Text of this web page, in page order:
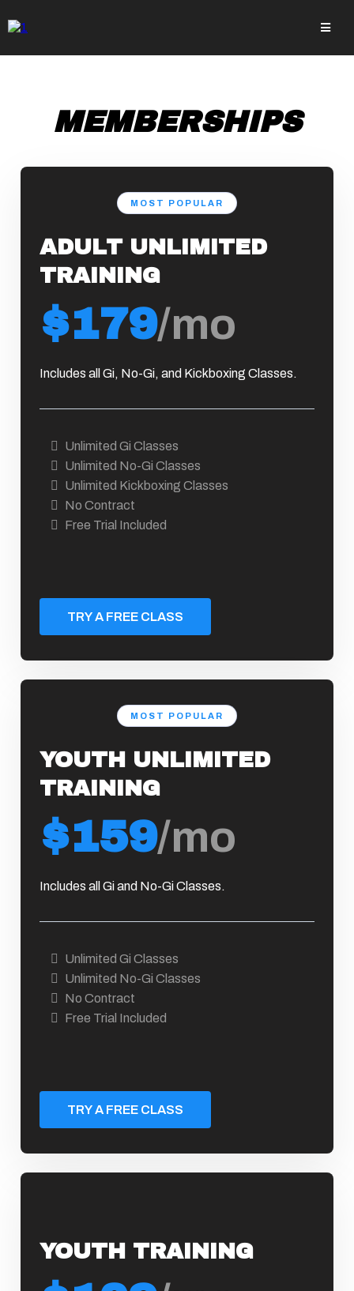
MEMBERSHIPS
MOST POPULAR
ADULT UNLIMITED
TRAINING
$179/mo
Includes all Gi, No-Gi, and Kickboxing Classes.
Unlimited Gi Classes
Unlimited No-Gi Classes
Unlimited Kickboxing Classes
No Contract
Free Trial Included
TRY A FREE CLASS
MOST POPULAR
YOUTH UNLIMITED
TRAINING
$159/mo
Includes all Gi and No-Gi Classes.
Unlimited Gi Classes
Unlimited No-Gi Classes
No Contract
Free Trial Included
TRY A FREE CLASS
YOUTH TRAINING